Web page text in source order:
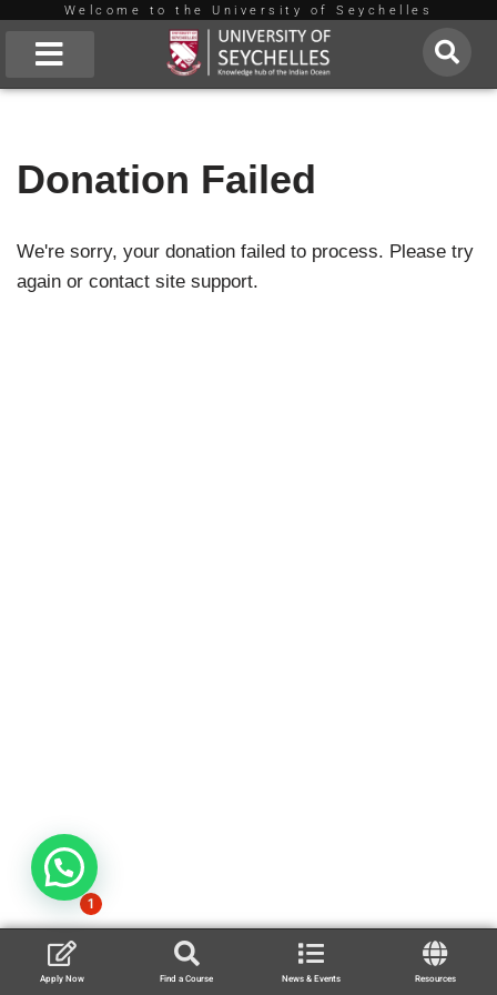
Skip
to
Welcome to the University of Seychelles
Donation Failed
We're sorry, your donation failed to process. Please try
again or contact site support.
Apply Now Find a Course News & Events Resources
1